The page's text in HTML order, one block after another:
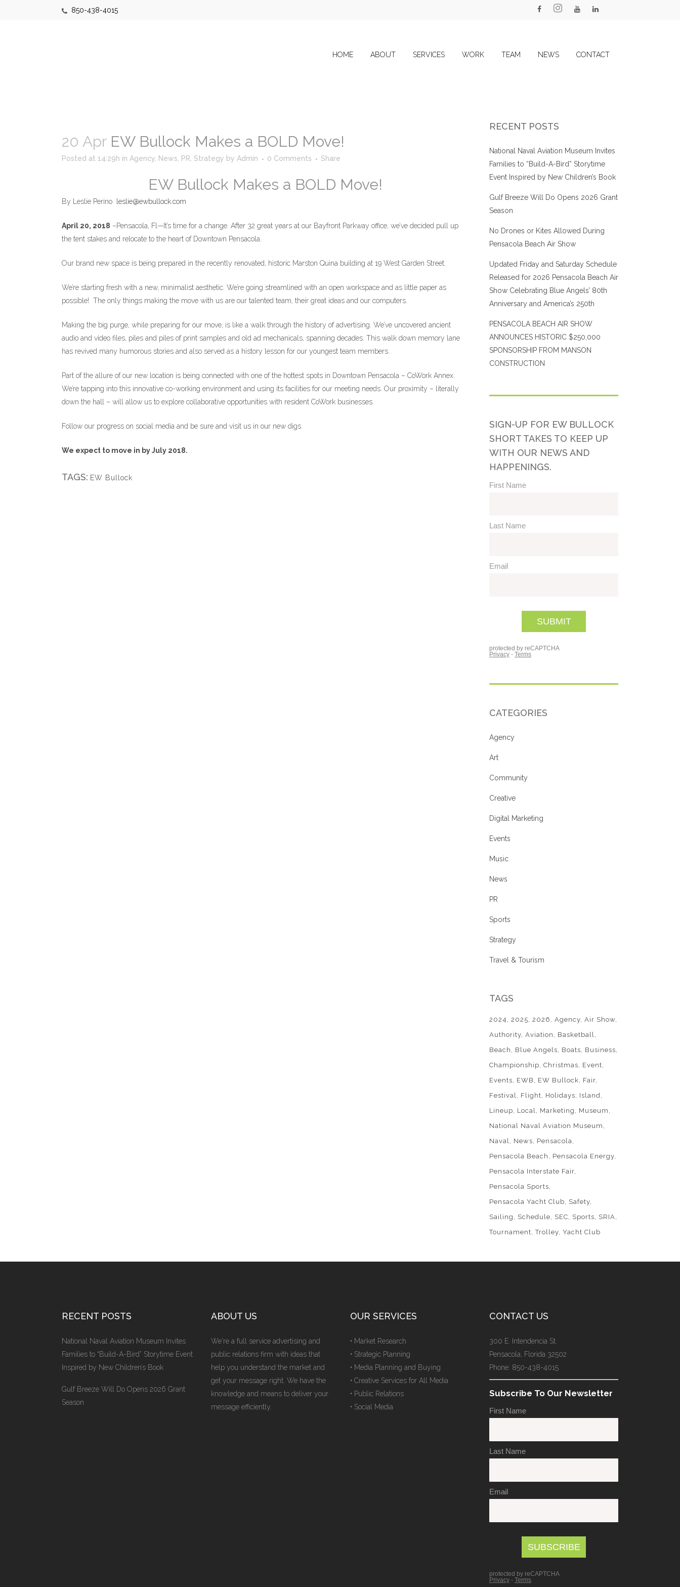
850-438-4015
HOME ABOUT SERVICES WORK TEAM NEWS CONTACT
20 AprEW Bullock Makes a BOLD Move!
Posted at 14:29h in Agency News PR Strategy by Admin 0 Comments Share
EW Bullock Makes a BOLD Move!
By Leslie Perino leslie@ewbullock.com
April 20, 2018 –Pensacola, Fl—It’s time for a change. After 32 great years at our Bayfront Parkway office, we’ve decided pull up
the tent stakes and relocate to the heart of Downtown Pensacola.
Our brand new space is being prepared in the recently renovated, historic Marston Quina building at 19 West Garden Street.
We’re starting fresh with a new, minimalist aesthetic. We’re going streamlined with an open workspace and as little paper as
possible! The only things making the move with us are our talented team, their great ideas and our computers.
Making the big purge, while preparing for our move, is like a walk through the history of advertising. We’ve uncovered ancient
audio and video files, piles and piles of print samples and old ad mechanicals, spanning decades. This walk down memory lane
has revived many humorous stories and also served as a history lesson for our youngest team members.
Part of the allure of our new location is being connected with one of the hottest spots in Downtown Pensacola – CoWork Annex.
We’re tapping into this innovative co-working environment and using its facilities for our meeting needs. Our proximity – literally
down the hall – will allow us to explore collaborative opportunities with resident CoWork businesses.
Follow our progress on social media and be sure and visit us in our new digs.
We expect to move in by July 2018.
TAGS: EW Bullock
RECENT POSTS
National Naval Aviation Museum Invites
Families to “Build-A-Bird” Storytime
Event Inspired by New Children’s Book
Gulf Breeze Will Do Opens 2026 Grant
Season
No Drones or Kites Allowed During
Pensacola Beach Air Show
Updated Friday and Saturday Schedule
Released for 2026 Pensacola Beach Air
Show Celebrating Blue Angels’ 80th
Anniversary and America’s 250th
PENSACOLA BEACH AIR SHOW
ANNOUNCES HISTORIC $250,000
SPONSORSHIP FROM MANSON
CONSTRUCTION
SIGN-UP FOR EW BULLOCK
SHORT TAKES TO KEEP UP
WITH OUR NEWS AND
HAPPENINGS.
CATEGORIES
Agency
Art
Community
Creative
Digital Marketing
Events
Music
News
PR
Sports
Strategy
Travel & Tourism
TAGS
2024 2025 2026 Agency Air Show
Authority Aviation
Basketball
Beach
Blue Angels Boats
Business
Championship Christmas
Event
Events
EWB EW Bullock
Fair
Festival
Flight Holidays
Island
Lineup
Local Marketing
Museum
National Naval Aviation Museum
Naval
News
Pensacola
Pensacola Beach
Pensacola Energy
Pensacola Interstate Fair
Pensacola Sports
Pensacola Yacht Club
Safety
Sailing
Schedule SEC Sports
SRIA
Tournament Trolley Yacht Club
RECENT POSTS
National Naval Aviation Museum Invites
Families to “Build-A-Bird” Storytime Event
Inspired by New Children’s Book
Gulf Breeze Will Do Opens 2026 Grant
Season
ABOUT US
We're a full service advertising and
public relations firm with ideas that
help you understand the market and
get your message right. We have the
knowledge and means to deliver your
message efficiently.
OUR SERVICES
• Market Research
• Strategic Planning
• Media Planning and Buying
• Creative Services for All Media
• Public Relations
• Social Media
CONTACT US
300 E. Intendencia St.
Pensacola, Florida 32502
Phone: 850-438-4015
Subscribe To Our Newsletter